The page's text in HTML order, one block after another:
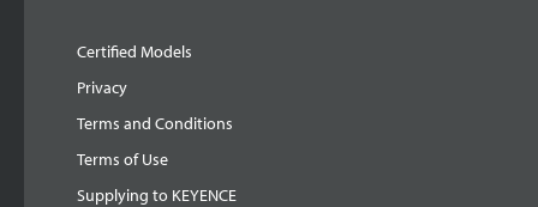
Certified Models
Privacy
Terms and Conditions
Terms of Use
Supplying to KEYENCE